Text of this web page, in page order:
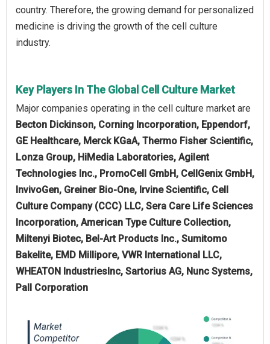
country. Therefore, the growing demand for personalized
medicine is driving the growth of the cell culture
industry.
Key Players In The Global Cell Culture Market
Major companies operating in the cell culture market are
Becton Dickinson, Corning Incorporation, Eppendorf,
GE Healthcare, Merck KGaA, Thermo Fisher Scientific,
Lonza Group, HiMedia Laboratories, Agilent
Technologies Inc., PromoCell GmbH, CellGenix GmbH,
InvivoGen, Greiner Bio-One, Irvine Scientific, Cell
Culture Company (CCC) LLC, Sera Care Life Sciences
Incorporation, American Type Culture Collection,
Miltenyi Biotec, Bel-Art Products Inc., Sumitomo
Bakelite, EMD Millipore, VWR International LLC,
WHEATON IndustriesInc, Sartorius AG, Nunc Systems,
Pall Corporation